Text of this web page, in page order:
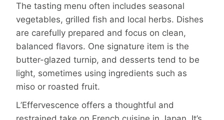
The tasting menu often includes seasonal
vegetables, grilled fish and local herbs. Dishes
are carefully prepared and focus on clean,
balanced flavors. One signature item is the
butter-glazed turnip, and desserts tend to be
light, sometimes using ingredients such as
miso or roasted fruit.
L’Effervescence offers a thoughtful and